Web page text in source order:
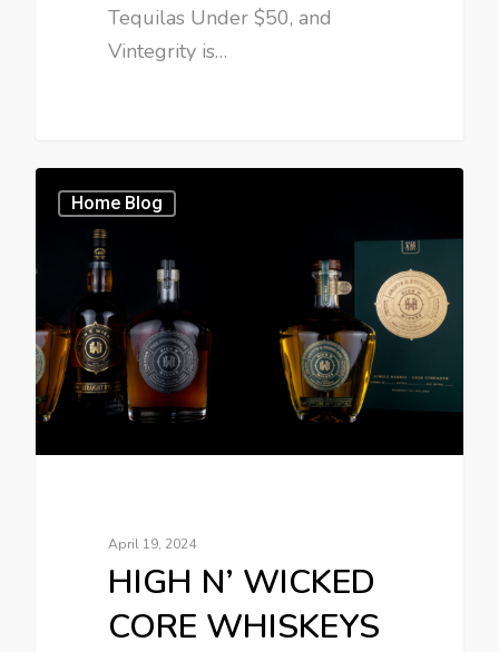
Tequilas Under $50, and
Vintegrity is…
Home Blog
April 19, 2024
HIGH N’ WICKED
CORE WHISKEYS